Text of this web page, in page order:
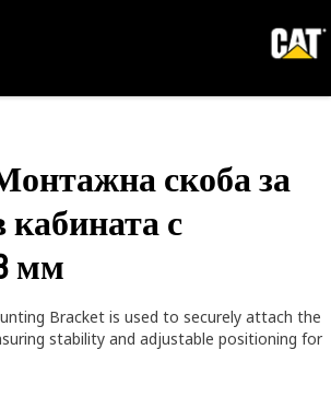
скоба за
кабината с
мм
Bracket is used to securely attach the
stability and adjustable positioning for